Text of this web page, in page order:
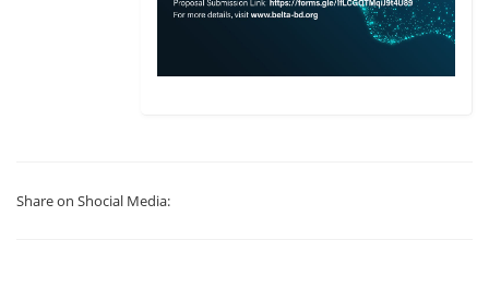
Share on Shocial Media: